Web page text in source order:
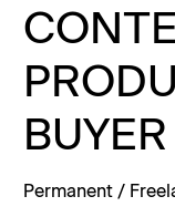
BUYER
Permanent /